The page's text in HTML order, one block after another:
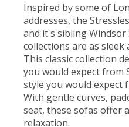
Inspired by some of
addresses, the
and it's sibling Windsor
collections are as
This classic collection
you would expect from
style you would expect
With gentle curves,
seat, these sofas offer
relaxation.